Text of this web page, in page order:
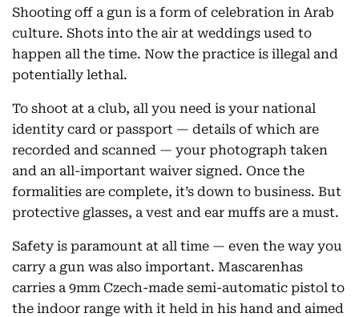
Shooting off a gun is a form of celebration in Arab
culture. Shots into the air at weddings used to
happen all the time. Now the practice is illegal and
potentially lethal.
To shoot at a club, all you need is your national
identity card or passport — details of which are
recorded and scanned — your photograph taken
and an all-important waiver signed. Once the
formalities are complete, it’s down to business. But
protective glasses, a vest and ear muffs are a must.
Safety is paramount at all time — even the way you
carry a gun was also important. Mascarenhas
carries a 9mm Czech-made semi-automatic pistol to
the indoor range with it held in his hand and aimed